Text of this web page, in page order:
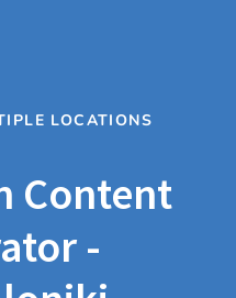
LOCATIONS
Content
-